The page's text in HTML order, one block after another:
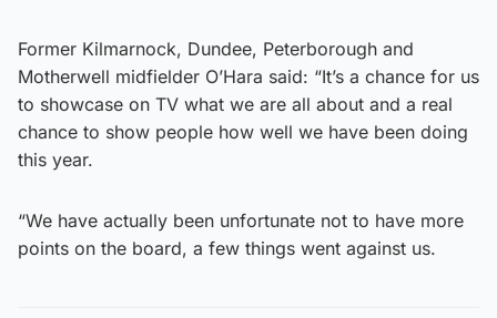
Former Kilmarnock, Dundee, Peterborough and
Motherwell midfielder O’Hara said: “It’s a chance for us
to showcase on TV what we are all about and a real
chance to show people how well we have been doing
this year.
“We have actually been unfortunate not to have more
points on the board, a few things went against us.